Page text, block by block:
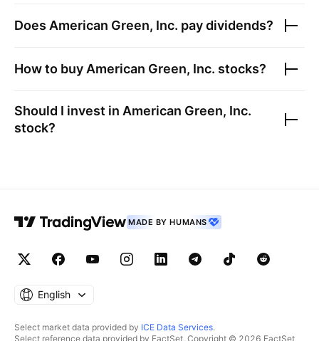
Does American Green, Inc. pay dividends?
How to buy American Green, Inc. stocks?
Should I invest in American Green, Inc.
stock?
MADE BY HUMANS
English
Select market data provided by ICE Data Services.
Select reference data provided by FactSet. Copyright © 2026 FactSet